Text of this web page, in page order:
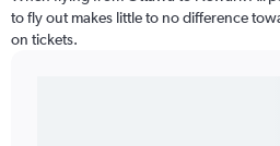
to fly out makes little to no difference
on tickets.